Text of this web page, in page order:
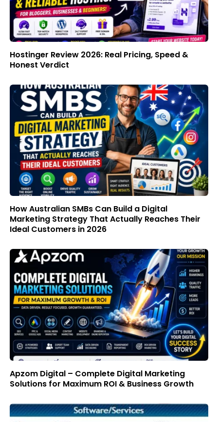
Hostinger Review 2026: Real Pricing, Speed &
Honest Verdict
How Australian SMBs Can Build a Digital
Marketing Strategy That Actually Reaches Their
Ideal Customers in 2026
Apzom Digital – Complete Digital Marketing
Solutions for Maximum ROI & Business Growth